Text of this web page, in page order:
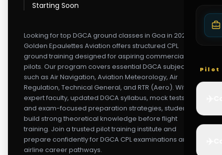
Pilot
Starting Soon
Looking for top DGCA ground classes in Goa in 2026?
Golden Epaulettes Aviation offers structured CPL
ground training designed for aspiring commercial
pilots. Our program covers essential DGCA subjects
such as Air Navigation, Aviation Meteorology, Air
Regulation, Technical General, and RTR (Aero). With
expert faculty, updated DGCA syllabus, mock tests,
and exam-focused preparation strategies, students
build strong theoretical knowledge before flight
training. Join a trusted pilot training institute and
prepare confidently for DGCA CPL examinations and
airline career pathways.